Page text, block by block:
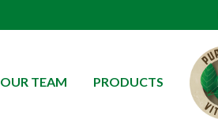
OUR TEAM PRODUCTS